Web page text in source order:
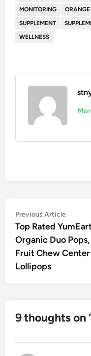
MONITORING
ORANGE
SUPPLEMENT
WELLNESS
Post
navigation
Previous ArticlePrevious
article:
Top Rated
Organic Duo Pops,
Fruit Chew Center
Lollipops
9 thoughts on